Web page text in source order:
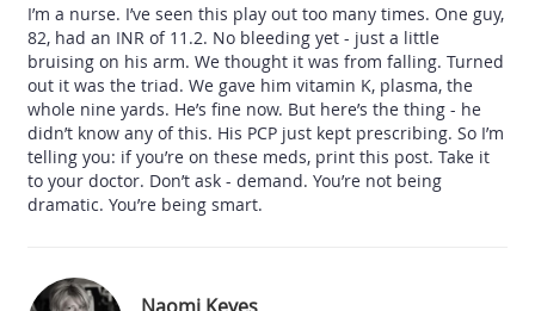
I’m a nurse. I’ve seen this play out too many times. One guy,
82, had an INR of 11.2. No bleeding yet - just a little
bruising on his arm. We thought it was from falling. Turned
out it was the triad. We gave him vitamin K, plasma, the
whole nine yards. He’s fine now. But here’s the thing - he
didn’t know any of this. His PCP just kept prescribing. So I’m
telling you: if you’re on these meds, print this post. Take it
to your doctor. Don’t ask - demand. You’re not being
dramatic. You’re being smart.